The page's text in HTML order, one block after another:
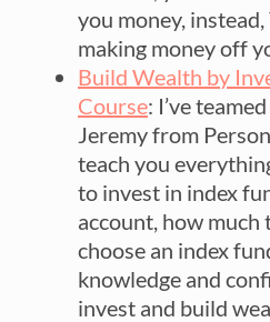
you money,
making money off
Build Wealth by
Course: I’ve
Jeremy from
teach you
to invest in index
account, how much
choose an index
knowledge and
invest and build